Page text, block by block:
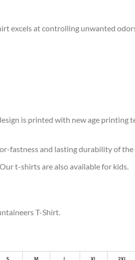
excels at controlling unwanted
is printed with new age printing
fastness and lasting durability of the
t-shirts are also available for kids.
T-Shirt.